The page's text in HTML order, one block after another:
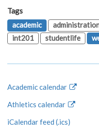
Tags
academic
int201
studentlife
Academic calendar
Athletics calendar
iCalendar feed (.ics)